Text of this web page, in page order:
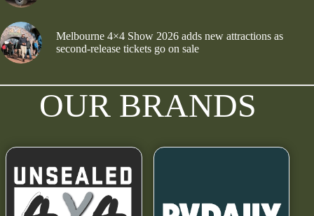
Melbourne 4×4 Show 2026 adds new attractions as
second-release tickets go on sale
OUR BRANDS